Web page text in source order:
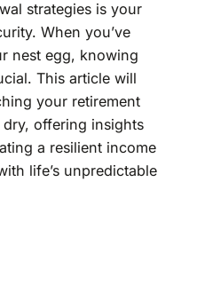
strategies is your
When you’ve
nest egg, knowing
This article will
your retirement
offering insights
a resilient income
life’s unpredictable